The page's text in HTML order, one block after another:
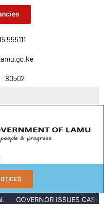
555111
- 80502
GOVERNOR ISSUES CASH